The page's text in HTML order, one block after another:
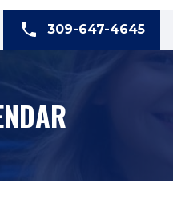
309-647-4645